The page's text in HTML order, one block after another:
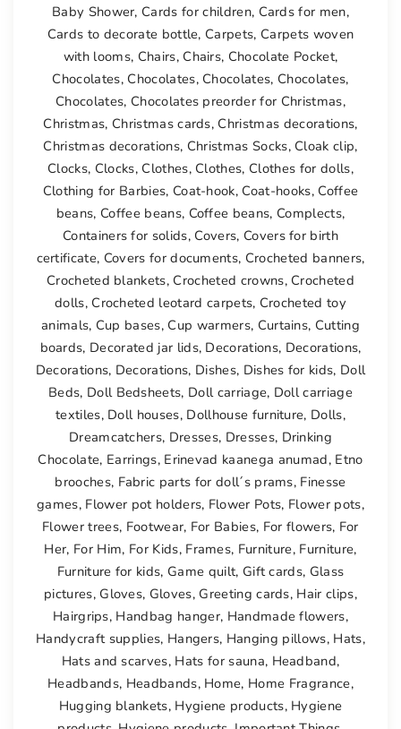
Baby Shower, Cards for children, Cards for men,
Cards to decorate bottle, Carpets, Carpets woven
with looms, Chairs, Chairs, Chocolate Pocket,
Chocolates, Chocolates, Chocolates, Chocolates,
Chocolates, Chocolates preorder for Christmas,
Christmas, Christmas cards, Christmas decorations,
Christmas decorations, Christmas Socks, Cloak clip,
Clocks, Clocks, Clothes, Clothes, Clothes for dolls,
Clothing for Barbies, Coat-hook, Coat-hooks, Coffee
beans, Coffee beans, Coffee beans, Complects,
Containers for solids, Covers, Covers for birth
certificate, Covers for documents, Crocheted banners,
Crocheted blankets, Crocheted crowns, Crocheted
dolls, Crocheted leotard carpets, Crocheted toy
animals, Cup bases, Cup warmers, Curtains, Cutting
boards, Decorated jar lids, Decorations, Decorations,
Decorations, Decorations, Dishes, Dishes for kids, Doll
Beds, Doll Bedsheets, Doll carriage, Doll carriage
textiles, Doll houses, Dollhouse furniture, Dolls,
Dreamcatchers, Dresses, Dresses, Drinking
Chocolate, Earrings, Erinevad kaanega anumad, Etno
brooches, Fabric parts for doll´s prams, Finesse
games, Flower pot holders, Flower Pots, Flower pots,
Flower trees, Footwear, For Babies, For flowers, For
Her, For Him, For Kids, Frames, Furniture, Furniture,
Furniture for kids, Game quilt, Gift cards, Glass
pictures, Gloves, Gloves, Greeting cards, Hair clips,
Hairgrips, Handbag hanger, Handmade flowers,
Handycraft supplies, Hangers, Hanging pillows, Hats,
Hats and scarves, Hats for sauna, Headband,
Headbands, Headbands, Home, Home Fragrance,
Hugging blankets, Hygiene products, Hygiene